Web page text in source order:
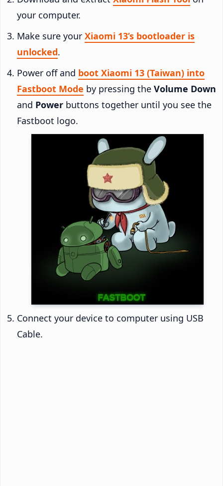
your computer.
Make sure your Xiaomi 13’s bootloader is
unlocked.
Power off and boot Xiaomi 13 (Taiwan) into
Fastboot Mode by pressing the Volume Down
and Power buttons together until you see the
Fastboot logo.
Connect your device to computer using USB
Cable.